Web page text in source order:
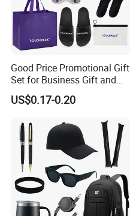
Good Price Promotional Gift
Set for Business Gift and
Giveaway Purpose
US$0.17-0.20